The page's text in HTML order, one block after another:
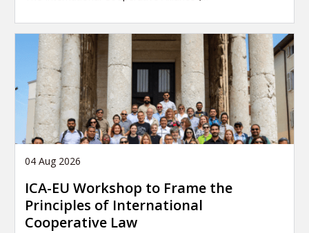
04 Aug 2026
ICA-EU Workshop to Frame the
Principles of International
Cooperative Law